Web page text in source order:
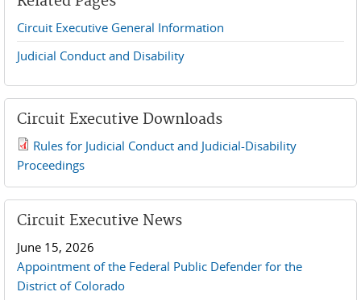
Circuit Executive General Information
Judicial Conduct and Disability
Circuit Executive Downloads
2019 JCD and Tenth Circuit Rules.pdf
Rules for Judicial Conduct and Judicial-Disability
Proceedings
Circuit Executive News
June 15, 2026
Appointment of the Federal Public Defender for the
District of Colorado